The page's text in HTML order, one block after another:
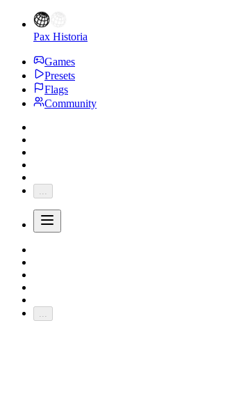
Pax Historia
Games
Presets
Flags
Community
...
...